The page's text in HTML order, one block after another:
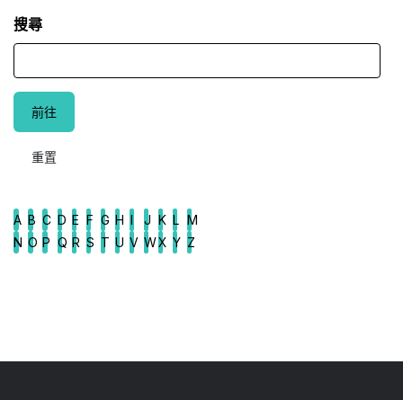
搜尋
A B C D E F G H I J K L M
N O P Q R S T U V WX Y Z